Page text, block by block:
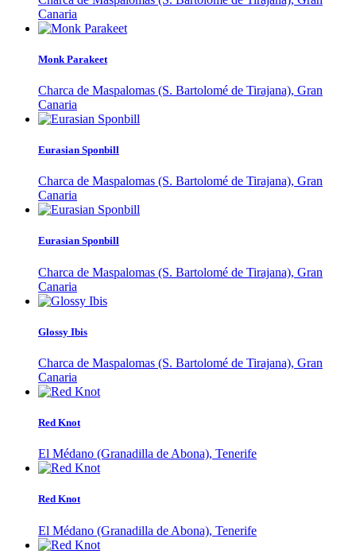
Canaria
Monk Parakeet
Charca de Maspalomas (S. Bartolomé de Tirajana), Gran
Canaria
Eurasian Sponbill
Charca de Maspalomas (S. Bartolomé de Tirajana), Gran
Canaria
Eurasian Sponbill
Charca de Maspalomas (S. Bartolomé de Tirajana), Gran
Canaria
Glossy Ibis
Charca de Maspalomas (S. Bartolomé de Tirajana), Gran
Canaria
Red Knot
El Médano (Granadilla de Abona), Tenerife
Red Knot
El Médano (Granadilla de Abona), Tenerife